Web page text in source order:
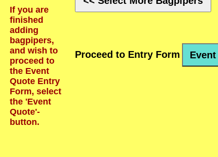
If you are
finished
adding
bagpipers,
and wish to
proceed to
the Event
Quote Entry
Form, select
the 'Event
Quote'-
button.
Proceed to Entry Form